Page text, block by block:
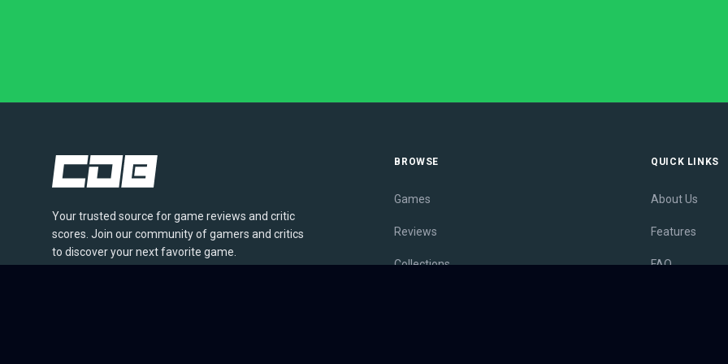
Your trusted source for game reviews and critic
scores. Join our community of gamers and critics
to discover your next favorite game.
BROWSE
Games
Reviews
Collections
QUICK LINKS
About Us
Features
FAQ